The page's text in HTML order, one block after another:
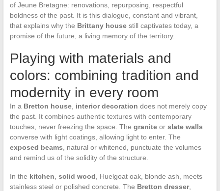
of Jeune Bretagne: renovations, repurposing, respectful
boldness of the past. It is this dialogue, constant and vibrant,
that explains why the Brittany housestill captivates today, a
promise of the future, a living memory of the territory.
Playing with materials and
colors: combining tradition and
modernity in every room
In a Bretton house, interior decoration does not merely copy
the past. It combines authentic textures with contemporary
touches, never freezing the space. The graniteor slate walls
converse with light coatings, allowing light to enter. The
exposed beams , natural or whitened, punctuate the volumes
and remind us of the solidity of the structure.
In the kitchen solid wood , Huelgoat oak, blonde ash, meets
stainless steel or polished concrete. The Bretton dresser,